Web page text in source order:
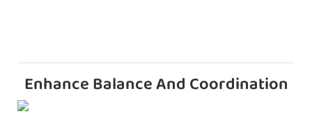
Enhance Balance And Coordination